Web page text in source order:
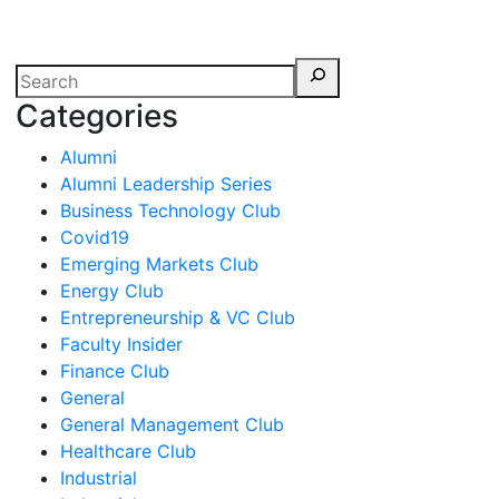
Categories
Alumni
Alumni Leadership Series
Business Technology Club
Covid19
Emerging Markets Club
Energy Club
Entrepreneurship & VC Club
Faculty Insider
Finance Club
General
General Management Club
Healthcare Club
Industrial